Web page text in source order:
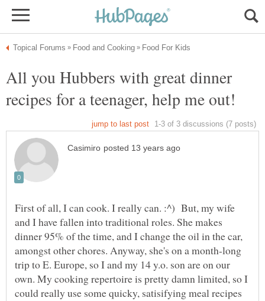
All you Hubbers with great dinner
First of all, I can cook. I really can. :^) But, my wife
and I have fallen into traditional roles. She makes
dinner 95% of the time, and I change the oil in the car,
amongst other chores. Anyway, she's on a month-long
trip to E. Europe, so I and my 14 y.o. son are on our
own. My cooking repertoire is pretty damn limited, so I
could really use some quicky, satisifying meal recipes